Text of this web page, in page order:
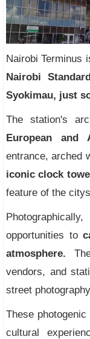
Nairobi Terminus
Nairobi
Syokimau, just
The station's
European and
entrance, arched
iconic clock
feature of the
opportunities to
atmosphere.
vendors, and
street
These
cultural